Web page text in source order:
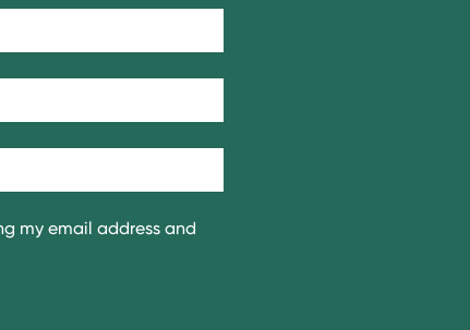
my email address and